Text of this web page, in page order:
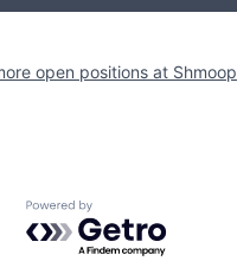
open positions at Shmoop
Powered by Getro.com